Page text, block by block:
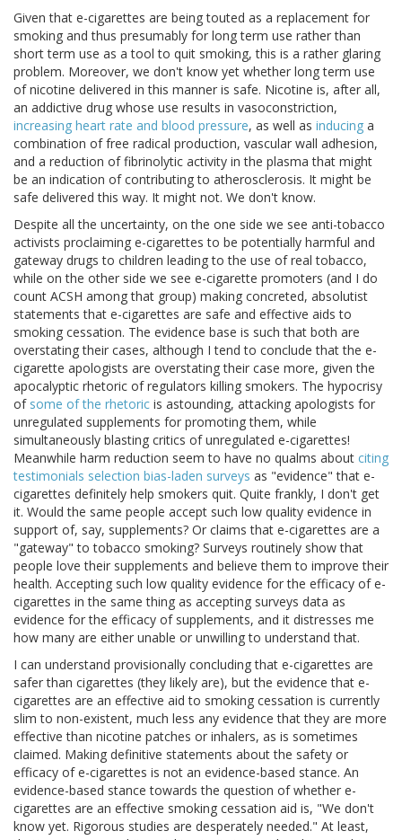
Given that e-cigarettes are being touted as a replacement for
smoking and thus presumably for long term use rather than
short term use as a tool to quit smoking, this is a rather glaring
problem. Moreover, we don't know yet whether long term use
of nicotine delivered in this manner is safe. Nicotine is, after all,
an addictive drug whose use results in vasoconstriction,
increasing heart rate and blood pressure, as well as inducing a
combination of free radical production, vascular wall adhesion,
and a reduction of fibrinolytic activity in the plasma that might
be an indication of contributing to atherosclerosis. It might be
safe delivered this way. It might not. We don't know.
Despite all the uncertainty, on the one side we see anti-tobacco
activists proclaiming e-cigarettes to be potentially harmful and
gateway drugs to children leading to the use of real tobacco,
while on the other side we see e-cigarette promoters (and I do
count ACSH among that group) making concreted, absolutist
statements that e-cigarettes are safe and effective aids to
smoking cessation. The evidence base is such that both are
overstating their cases, although I tend to conclude that the e-
cigarette apologists are overstating their case more, given the
apocalyptic rhetoric of regulators killing smokers. The hypocrisy
of some of the rhetoric is astounding, attacking apologists for
unregulated supplements for promoting them, while
simultaneously blasting critics of unregulated e-cigarettes!
Meanwhile harm reduction seem to have no qualms about citing
testimonials selection bias-laden surveys as "evidence" that e-
cigarettes definitely help smokers quit. Quite frankly, I don't get
it. Would the same people accept such low quality evidence in
support of, say, supplements? Or claims that e-cigarettes are a
"gateway" to tobacco smoking? Surveys routinely show that
people love their supplements and believe them to improve their
health. Accepting such low quality evidence for the efficacy of e-
cigarettes in the same thing as accepting surveys data as
evidence for the efficacy of supplements, and it distresses me
how many are either unable or unwilling to understand that.
I can understand provisionally concluding that e-cigarettes are
safer than cigarettes (they likely are), but the evidence that e-
cigarettes are an effective aid to smoking cessation is currently
slim to non-existent, much less any evidence that they are more
effective than nicotine patches or inhalers, as is sometimes
claimed. Making definitive statements about the safety or
efficacy of e-cigarettes is not an evidence-based stance. An
evidence-based stance towards the question of whether e-
cigarettes are an effective smoking cessation aid is, "We don't
know yet. Rigorous studies are desperately needed." At least,